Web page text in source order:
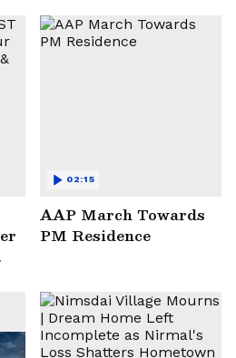
AAP March Towards
PM Residence
02:15